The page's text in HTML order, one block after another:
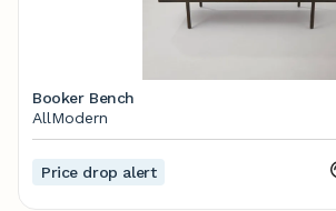
Booker Bench
AllModern
Price drop alert